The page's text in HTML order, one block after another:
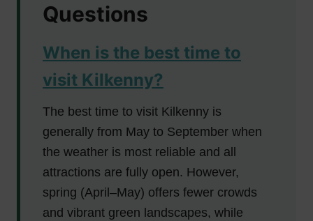
Questions
When is the best time to
visit Kilkenny?
The best time to visit Kilkenny is
generally from May to September when
the weather is most reliable and all
attractions are fully open. However,
spring (April–May) offers fewer crowds
and vibrant green landscapes, while